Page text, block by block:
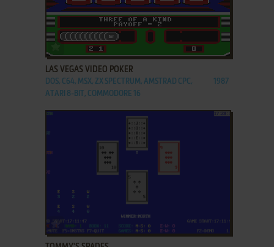
ADD TO FAVORITES
LAS VEGAS VIDEO POKER
DOS, C64, MSX, ZX SPECTRUM, AMSTRAD CPC,
ATARI 8-BIT, COMMODORE 16
1987
ADD TO FAVORITES